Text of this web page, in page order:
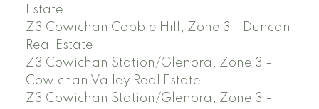
Estate
Z3 Cowichan Cobble Hill, Zone 3 - Duncan
Real Estate
Z3 Cowichan Station/Glenora, Zone 3 -
Cowichan Valley Real Estate
Z3 Cowichan Station/Glenora, Zone 3 -